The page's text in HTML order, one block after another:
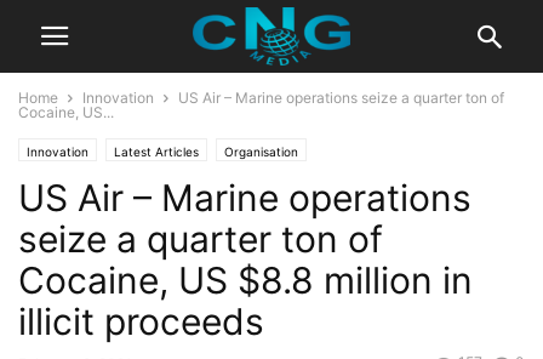
Home Innovation
US Air – Marine operations seize a quarter ton of
Cocaine, US...
Innovation Latest Articles Organisation
US Air – Marine operations
seize a quarter ton of
Cocaine, US $8.8 million in
illicit proceeds